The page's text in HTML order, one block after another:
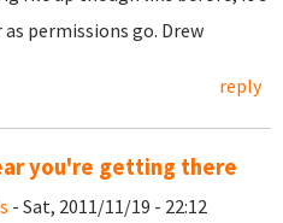
permissions go. Drew
reply
you're getting there
- Sat, 2011/11/19 - 22:12